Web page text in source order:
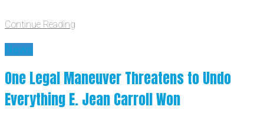
Continue Reading
News
One Legal Maneuver Threatens to Undo
Everything E. Jean Carroll Won